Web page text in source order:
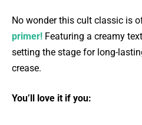
No wonder this cult classic is
primer! Featuring a creamy
setting the stage for long-
crease.
You’ll love it if you: